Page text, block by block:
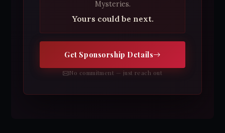
Mysteries.
Yours could be next.
Get Sponsorship Details
No commitment — just reach out